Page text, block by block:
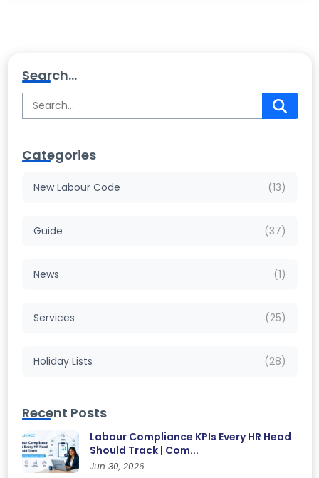
Search...
Categories
New Labour Code (13)
Guide (37)
News (1)
Services (25)
Holiday Lists (28)
Recent Posts
Labour Compliance KPIs Every HR Head
Should Track | Com...
Jun 30, 2026